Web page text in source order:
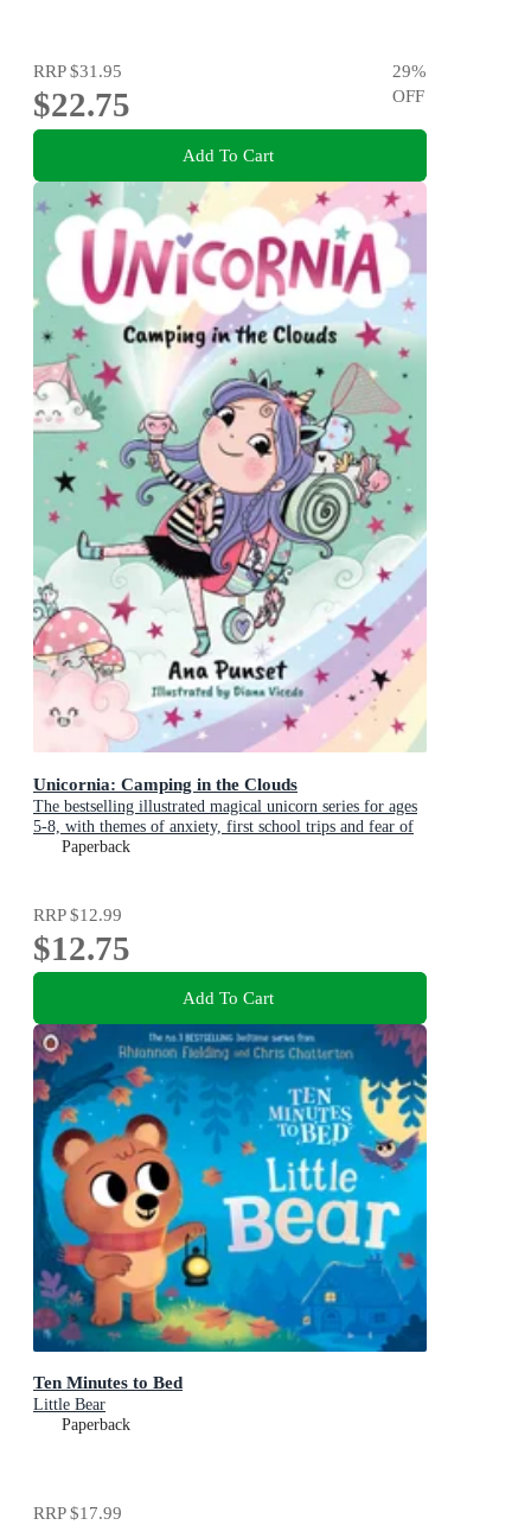
RRP$31.95
$22.75
29%
OFF
Add To Cart
Unicornia: Camping in the Clouds
The bestselling illustrated magical unicorn series for ages
5-8, with themes of anxiety, first school trips and fear of
the dark
Paperback
RRP$12.99
$12.75
Add To Cart
Ten Minutes to Bed
Little Bear
Paperback
RRP$17.99